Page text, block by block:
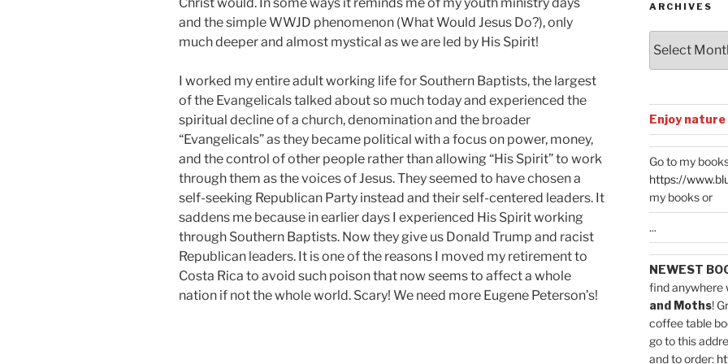
and the simple WWJD phenomenon (What Would Jesus Do?), only
much deeper and almost mystical as we are led by His Spirit!
I worked my entire adult working life for Southern Baptists, the largest
of the Evangelicals talked about so much today and experienced the
spiritual decline of a church, denomination and the broader
“Evangelicals” as they became political with a focus on power, money,
and the control of other people rather than allowing “His Spirit” to work
through them as the voices of Jesus. They seemed to have chosen a
self-seeking Republican Party instead and their self-centered leaders. It
saddens me because in earlier days I experienced His Spirit working
through Southern Baptists. Now they give us Donald Trump and racist
Republican leaders. It is one of the reasons I moved my retirement to
Costa Rica to avoid such poison that now seems to affect a whole
nation if not the whole world. Scary! We need more Eugene Peterson’s!
ARCHIVES
Enjoy nature
Go to my
https://
my books or
...
NEWEST
find anywhere
and Moths!
coffee table
go to this
and to order: